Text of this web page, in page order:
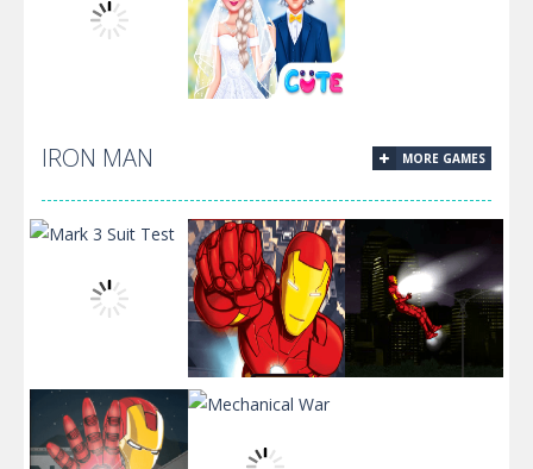
Christmas
Queen
Snow Queen
Dress 2
Animal Farm
Wedding
IRON MAN MORE GAMES
Mark 3 Suit
Armored